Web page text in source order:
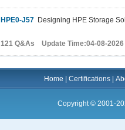
HPE0-J57 Designing HPE Storage
121 Q&As Update Time:04-08-2026
Home |Certifications |
Copyright © 2001-